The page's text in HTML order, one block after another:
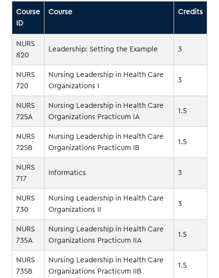
Course
ID
Course Credits
NURS
820
Leadership: Setting the Example 3
NURS
720
Nursing Leadership in Health Care
Organizations I
3
NURS
725A
Nursing Leadership in Health Care
Organizations Practicum IA
1.5
NURS
725B
Nursing Leadership in Health Care
Organizations Practicum IB
1.5
NURS
717
Informatics 3
NURS
730
Nursing Leadership in Health Care
Organizations II
3
NURS
735A
Nursing Leadership in Health Care
Organizations Practicum IIA
1.5
NURS
735B
Nursing Leadership in Health Care
Organizations Practicum IIB
1.5